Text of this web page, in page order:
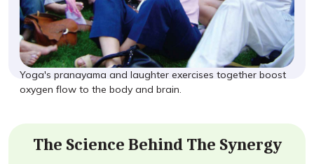
Yoga's pranayama and laughter exercises together boost
oxygen flow to the body and brain.
The Science Behind The Synergy